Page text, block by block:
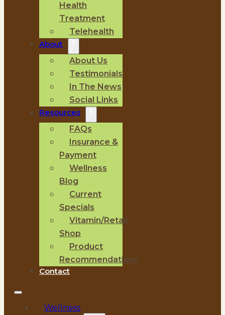
Health
Treatment
Telehealth
About
About Us
Testimonials
In The News
Social Links
Resources
FAQs
Insurance &
Payment
Wellness
Blog
Current
Specials
Vitamin/Retail
Shop
Product
Recommendations
Contact
Wellness